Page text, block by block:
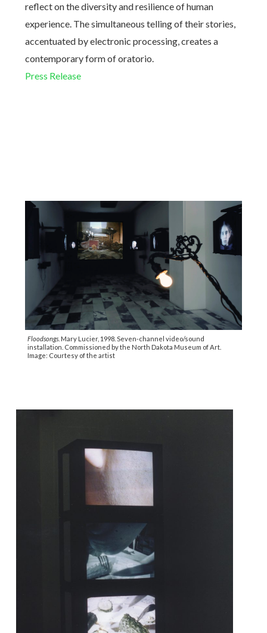
reflect on the diversity and resilience of human
experience. The simultaneous telling of their stories,
accentuated by electronic processing, creates a
contemporary form of oratorio.
Press Release
Floodsongs. Mary Lucier, 1998. Seven-channel video/sound
installation. Commissioned by the North Dakota Museum of Art.
Image: Courtesy of the artist